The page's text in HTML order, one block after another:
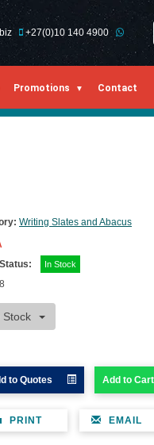
+27(0)10 140 4900
Promotions Contact
Writing Slates and Abacus
In Stock
Stock
to Quotes Add to Cart
PRINT EMAIL